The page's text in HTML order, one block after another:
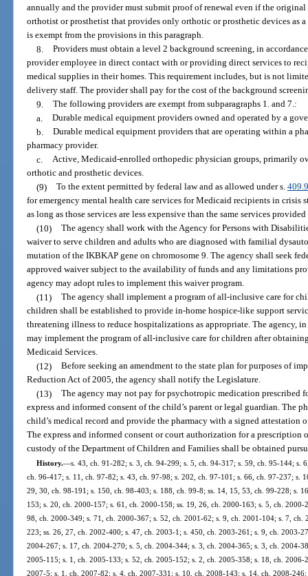
annually and the provider must submit proof of renewal even if the
orthotist or prosthetist that provides only orthotic or prosthetic devices as
is exempt from the provisions in this paragraph.
8. Providers must obtain a level 2 background screening, in
provider employee in direct contact with or providing direct services to
medical supplies in their homes. This requirement includes, but is not
delivery staff. The provider shall pay for the cost of the background
9. The following providers are exempt from subparagraphs 1. and 7.:
a. Durable medical equipment providers owned and operated by a
b. Durable medical equipment providers that are operating within a
pharmacy provider.
c. Active, Medicaid-enrolled orthopedic physician groups, primarily
orthotic and prosthetic devices.
(9) To the extent permitted by federal law and as allowed under s.
for emergency mental health care services for Medicaid recipients in
as long as those services are less expensive than the same services
(10) The agency shall work with the Agency for Persons with
waiver to serve children and adults who are diagnosed with familial
mutation of the IKBKAP gene on chromosome 9. The agency shall seek
approved waiver subject to the availability of funds and any limitations
agency may adopt rules to implement this waiver program.
(11) The agency shall implement a program of all-inclusive care for
children shall be established to provide in-home hospice-like support
threatening illness to reduce hospitalizations as appropriate. The agency,
may implement the program of all-inclusive care for children after
Medicaid Services.
(12) Before seeking an amendment to the state plan for purposes of
Reduction Act of 2005, the agency shall notify the Legislature.
(13) The agency may not pay for psychotropic medication
express and informed consent of the child’s parent or legal guardian. The
child’s medical record and provide the pharmacy with a signed
The express and informed consent or court authorization for a
custody of the Department of Children and Families shall be obtained
History.—s. 43, ch. 91-282; s. 3, ch. 94-299; s. 5, ch. 94-317; s. 59, ch. 95-144; s.
ch. 96-417; s. 11, ch. 97-82; s. 43, ch. 97-98; s. 202, ch. 97-101; s. 66, ch. 97-237; s.
29, 30, ch. 98-191; s. 150, ch. 98-403; s. 188, ch. 99-8; ss. 14, 15, 53, ch. 99-228; s.
153; s. 20, ch. 2000-157; s. 61, ch. 2000-158; ss. 19, 26, ch. 2000-163; s. 5, ch.
98, ch. 2000-349; s. 71, ch. 2000-367; s. 52, ch. 2001-62; s. 9, ch. 2001-104; s. 7,
223; ss. 26, 27, ch. 2002-400; s. 47, ch. 2003-1; s. 450, ch. 2003-261; s. 9, ch. 2003-
2004-267; s. 17, ch. 2004-270; s. 5, ch. 2004-344; s. 3, ch. 2004-365; s. 3, ch. 2004-
2005-115; s. 1, ch. 2005-133; s. 52, ch. 2005-152; s. 2, ch. 2005-358; s. 18, ch.
2007-5; s. 1, ch. 2007-82; s. 4, ch. 2007-331; s. 10, ch. 2008-143; s. 14, ch. 2008-